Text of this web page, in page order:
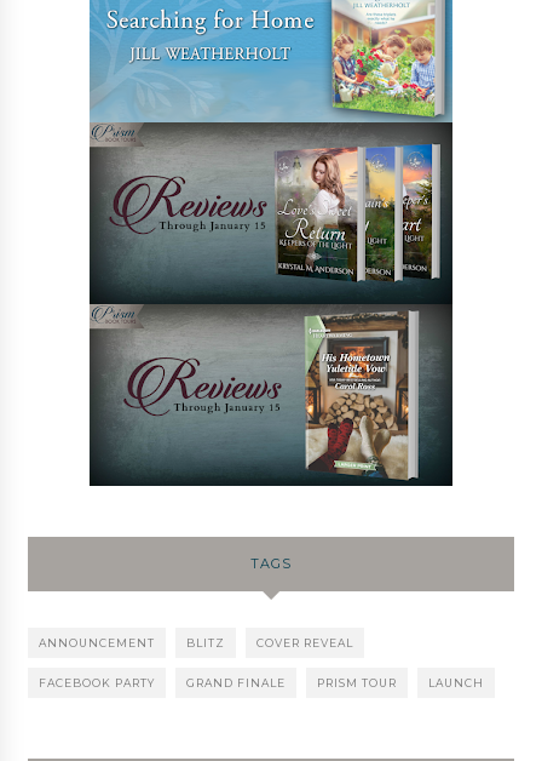
TAGS
ANNOUNCEMENT BLITZ COVER REVEAL
FACEBOOK PARTY GRAND FINALE PRISM TOUR LAUNCH